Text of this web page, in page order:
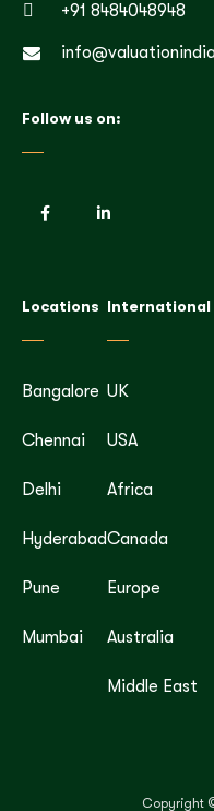
+91 8484048948
Follow us on:
Locations
Bangalore
Chennai
Delhi
Hyderabad
Pune
Mumbai
International
UK
USA
Africa
Canada
Europe
Australia
Middle East
Copyright